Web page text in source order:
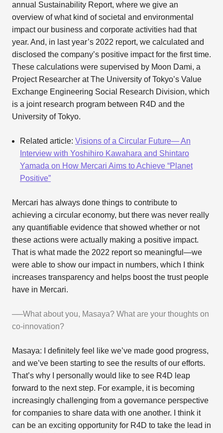
annual Sustainability Report, where we give an
overview of what kind of societal and environmental
impact our business and corporate activities had that
year. And, in last year’s 2022 report, we calculated and
disclosed the company’s positive impact for the first time.
These calculations were supervised by Moon Dami, a
Project Researcher at The University of Tokyo’s Value
Exchange Engineering Social Research Division, which
is a joint research program between R4D and the
University of Tokyo.
Related article: Visions of a Circular Future— An
Interview with Yoshihiro Kawahara and Shintaro
Yamada on How Mercari Aims to Achieve “Planet
Positive”
Mercari has always done things to contribute to
achieving a circular economy, but there was never really
any quantifiable evidence that showed whether or not
these actions were actually making a positive impact.
That is what made the 2022 report so meaningful—we
were able to show our impact in numbers, which I think
increases transparency and helps boost the trust people
have in Mercari.
──What about you, Masaya? What are your thoughts on
co-innovation?
Masaya: I definitely feel like we’ve made good progress,
and we’ve been starting to see the results of our efforts.
That’s why I personally would like to see R4D leap
forward to the next step. For example, it is becoming
increasingly challenging from a governance perspective
for companies to share data with one another. I think it
can be an exciting opportunity for R4D to take the lead in